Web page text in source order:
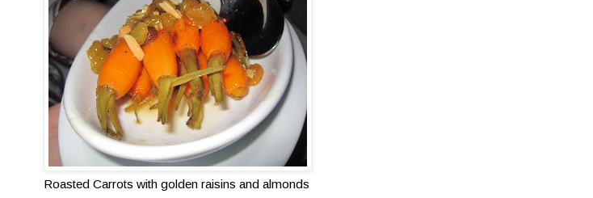
Roasted Carrots with golden raisins and almonds